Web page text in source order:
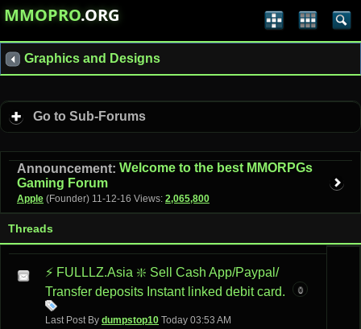
MMOPRO.ORG
Graphics and Designs
Go to Sub-Forums
Announcement: Welcome to the best MMORPGs
Gaming Forum
Apple (Founder) 11-12-16 Views: 2,065,800
Threads
⚡ FULLLZ.Asia ❇️ Sell Cash App/Paypal/
Transfer deposits Instant linked debit card.
Last Post By dumpstop10 Today 03:53 AM
0